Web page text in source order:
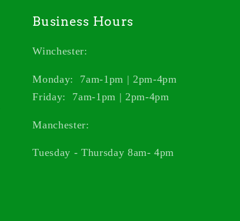
Business Hours
Winchester:
Monday: 7am-1pm | 2pm-4pm
Friday: 7am-1pm | 2pm-4pm
Manchester:
Tuesday - Thursday 8am- 4pm